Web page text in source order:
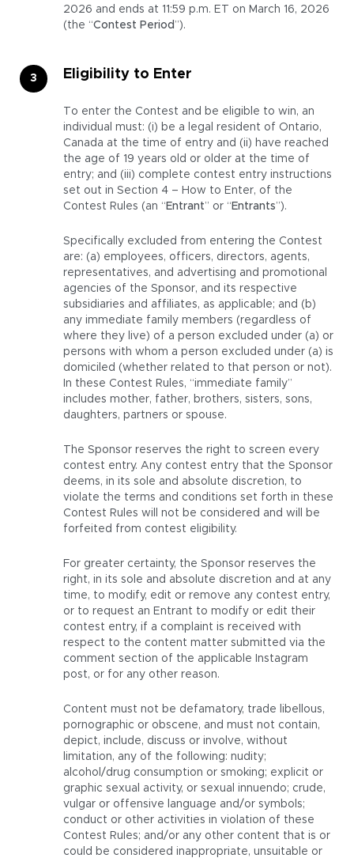
2026 and ends at 11:59 p.m. ET on March 16, 2026
(the “Contest Period ”).
Eligibility to Enter
To enter the Contest and be eligible to win, an
individual must: (i) be a legal resident of Ontario,
Canada at the time of entry and (ii) have reached
the age of 19 years old or older at the time of
entry; and (iii) complete contest entry instructions
set out in Section 4 – How to Enter, of the
Contest Rules (an “ Entrant” or “ Entrants”).
Specifically excluded from entering the Contest
are: (a) employees, officers, directors, agents,
representatives, and advertising and promotional
agencies of the Sponsor, and its respective
subsidiaries and affiliates, as applicable; and (b)
any immediate family members (regardless of
where they live) of a person excluded under (a) or
persons with whom a person excluded under (a) is
domiciled (whether related to that person or not).
In these Contest Rules, “immediate family”
includes mother, father, brothers, sisters, sons,
daughters, partners or spouse.
The Sponsor reserves the right to screen every
contest entry. Any contest entry that the Sponsor
deems, in its sole and absolute discretion, to
violate the terms and conditions set forth in these
Contest Rules will not be considered and will be
forfeited from contest eligibility.
For greater certainty, the Sponsor reserves the
right, in its sole and absolute discretion and at any
time, to modify, edit or remove any contest entry,
or to request an Entrant to modify or edit their
contest entry, if a complaint is received with
respect to the content matter submitted via the
comment section of the applicable Instagram
post, or for any other reason.
Content must not be defamatory, trade libellous,
pornographic or obscene, and must not contain,
depict, include, discuss or involve, without
limitation, any of the following: nudity;
alcohol/drug consumption or smoking; explicit or
graphic sexual activity, or sexual innuendo; crude,
vulgar or offensive language and/or symbols;
conduct or other activities in violation of these
Contest Rules; and/or any other content that is or
could be considered inappropriate, unsuitable or